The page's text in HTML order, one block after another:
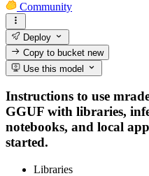
Community
Deploy
Copy to bucketnew
Use this model
Instructions to use
GGUF with libraries,
notebooks, and local
started.
Libraries